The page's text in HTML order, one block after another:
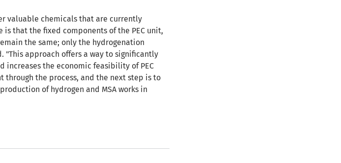
valuable chemicals that are currently
that the fixed components of the PEC unit,
the same; only the hydrogenation
"This approach offers a way to significantly
increases the economic feasibility of PEC
through the process, and the next step is to
of hydrogen and MSA works in